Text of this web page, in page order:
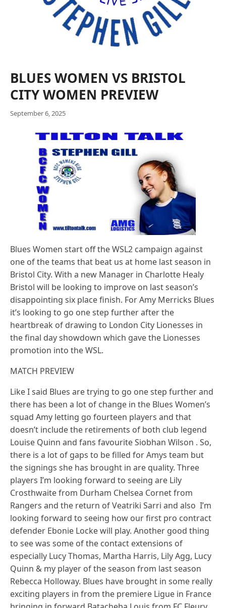
BLUES WOMEN VS BRISTOL
CITY WOMEN PREVIEW
September 6, 2025
Blues Women start off the WSL2 campaign against
one of the teams that beat us at home last season in
Bristol City. With a new Manager in Charlotte Healy
Bristol will be looking to improve on last season’s
disappointing six place finish. For Amy Merricks Blues
it’s looking to go one step further after the
heartbreak of drawing to London City Lionesses in
the final day showdown which gave the Lionesses
promotion into the WSL.
MATCH PREVIEW
Like I said Blues are trying to go one step further and
there has been a lot of change in the Blues Women’s
squad Amy letting go fourteen players and that
doesn’t include the retirements of both club legend
Louise Quinn and fans favourite Siobhan Wilson . So,
there is a lot of gaps to be filled for Amys team but
the signings she has brought in are quality. Three
players I’m looking forward to seeing are Lily
Crosthwaite from Durham Chelsea Cornet from
Rangers and the return of Veatriki Sarri and also I’m
looking forward to seeing how our first pro contract
defender Ebonie Locke will play. Another good thing
to see was some of the contact extensions of
especially Lucy Thomas, Martha Harris, Lily Agg, Lucy
Quinn & my player of the season from last season
Rebecca Holloway. Blues have brought in some really
exciting players in from the premiere Ligue in France